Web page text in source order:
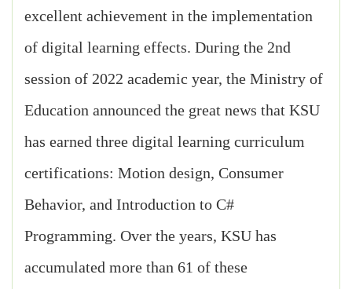
excellent achievement in the implementation
of digital learning effects. During the 2nd
session of 2022 academic year, the Ministry of
Education announced the great news that KSU
has earned three digital learning curriculum
certifications: Motion design, Consumer
Behavior, and Introduction to C#
Programming. Over the years, KSU has
accumulated more than 61 of these